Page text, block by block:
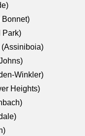
Bonnet)
Park)
Winkler)
Heights)